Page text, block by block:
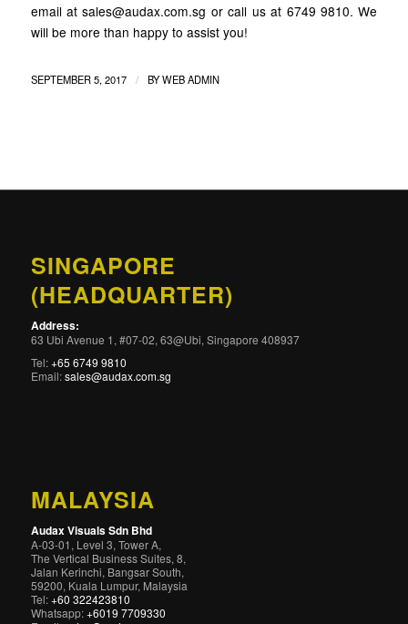
email at sales@audax.com.sg or call us at 6749 9810. We
will be more than happy to assist you!
SEPTEMBER 5, 2017 / BYWEB ADMIN
SINGAPORE
(HEADQUARTER)
Address:
63 Ubi Avenue 1, #07-02, 63@Ubi, Singapore 408937
Tel:+65 6749 9810
Email:sales@audax.com.sg
MALAYSIA
Audax Visuals Sdn Bhd
A-03-01, Level 3, Tower A,
The Vertical Business Suites, 8,
Jalan Kerinchi, Bangsar South,
59200, Kuala Lumpur, Malaysia
Tel:+60 322423810
Whatsapp:+6019 7709330